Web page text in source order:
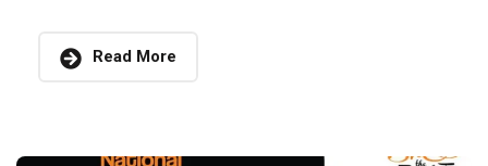
Read More